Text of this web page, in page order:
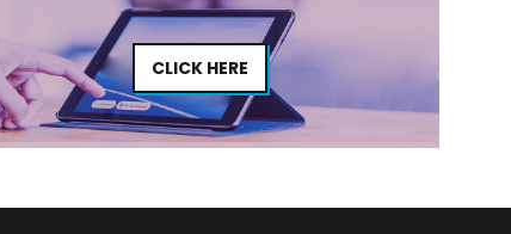
CLICK HERE